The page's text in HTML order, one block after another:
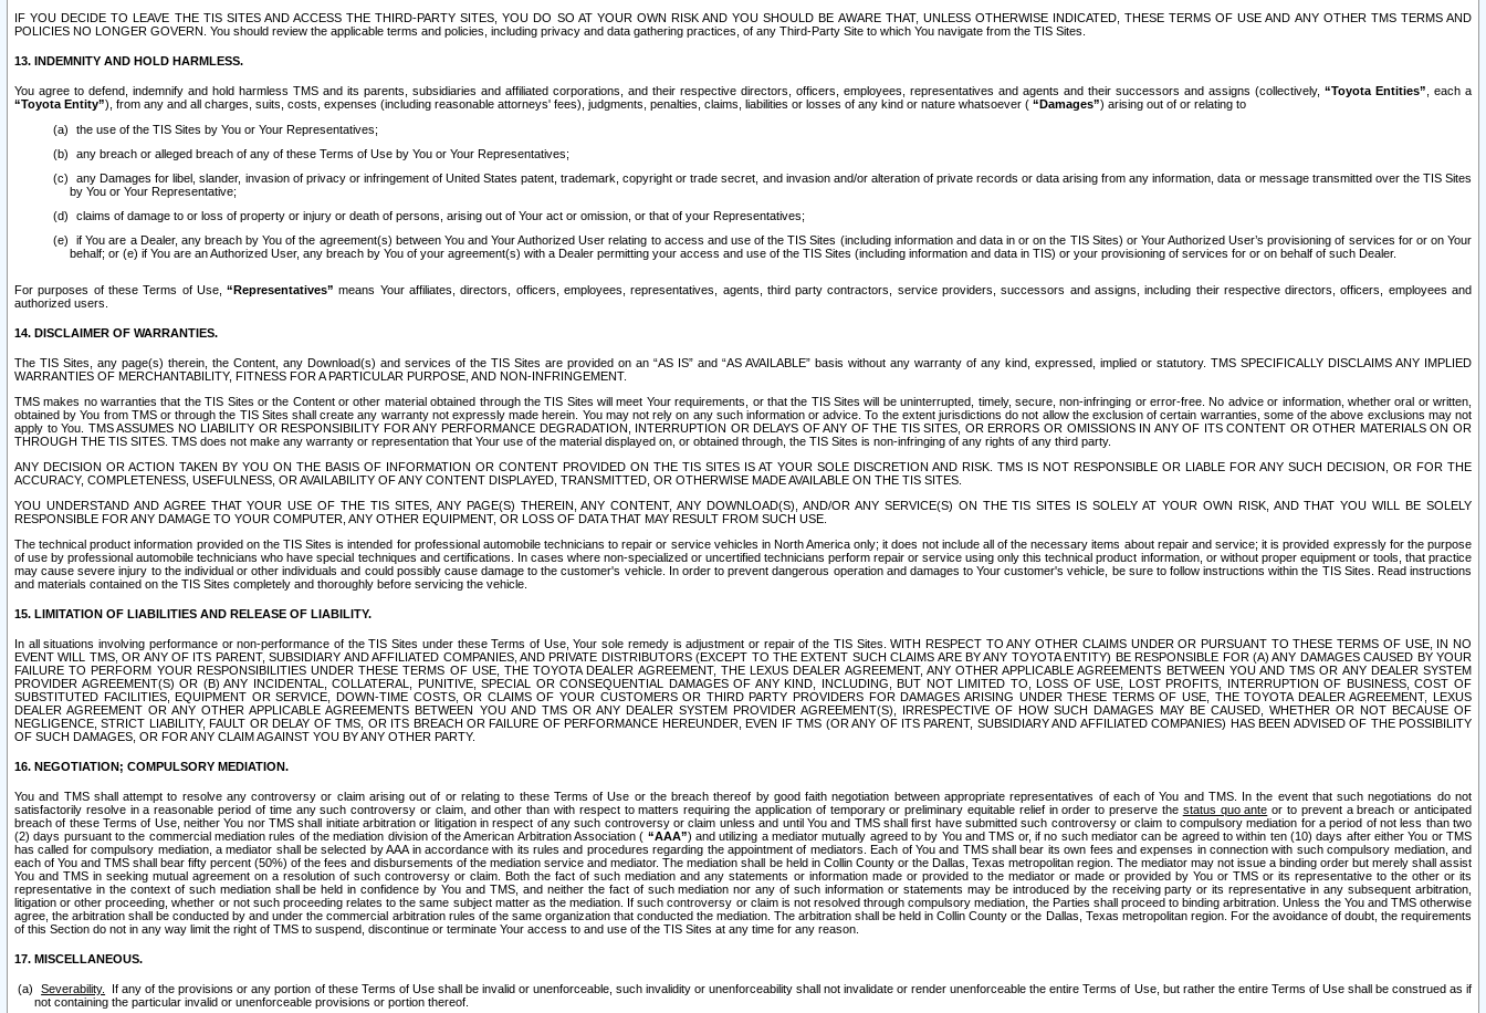
IF YOU DECIDE TO LEAVE THE TIS SITES AND ACCESS THE THIRD-PARTY SITES, YOU DO SO AT YOUR OWN RISK AND YOU SHOULD BE AWARE THAT, UNLESS OTHERWISE INDICATED, THESE TERMS OF USE AND ANY OTHER TMS TERMS AND
POLICIES NO LONGER GOVERN. You should review the applicable terms and policies, including privacy and data gathering practices, of any Third-Party Site to which You navigate from the TIS Sites.
13. INDEMNITY AND HOLD HARMLESS.
You agree to defend, indemnify and hold harmless TMS and its parents, subsidiaries and affiliated corporations, and their respective directors, officers, employees, representatives and agents and their successors and assigns (collectively, “Toyota Entities” , each a
“Toyota Entity”), from any and all charges, suits, costs, expenses (including reasonable attorneys' fees), judgments, penalties, claims, liabilities or losses of any kind or nature whatsoever ( “Damages”) arising out of or relating to
the use of the TIS Sites by You or Your Representatives;
any breach or alleged breach of any of these Terms of Use by You or Your Representatives;
any Damages for libel, slander, invasion of privacy or infringement of United States patent, trademark, copyright or trade secret, and invasion and/or alteration of private records or data arising from any information, data or message transmitted over the TIS Sites
by You or Your Representative;
claims of damage to or loss of property or injury or death of persons, arising out of Your act or omission, or that of your Representatives;
if You are a Dealer, any breach by You of the agreement(s) between You and Your Authorized User relating to access and use of the TIS Sites (including information and data in or on the TIS Sites) or Your Authorized User’s provisioning of services for or on Your
behalf; or (e) if You are an Authorized User, any breach by You of your agreement(s) with a Dealer permitting your access and use of the TIS Sites (including information and data in TIS) or your provisioning of services for or on behalf of such Dealer.
For purposes of these Terms of Use,“Representatives” means Your affiliates, directors, officers, employees, representatives, agents, third party contractors, service providers, successors and assigns, including their respective directors, officers, employees and
authorized users.
14. DISCLAIMER OF WARRANTIES.
The TIS Sites, any page(s) therein, the Content, any Download(s) and services of the TIS Sites are provided on an “AS IS” and “AS AVAILABLE” basis without any warranty of any kind, expressed, implied or statutory. TMS SPECIFICALLY DISCLAIMS ANY IMPLIED
WARRANTIES OF MERCHANTABILITY, FITNESS FOR A PARTICULAR PURPOSE, AND NON-INFRINGEMENT.
TMS makes no warranties that the TIS Sites or the Content or other material obtained through the TIS Sites will meet Your requirements, or that the TIS Sites will be uninterrupted, timely, secure, non-infringing or error-free. No advice or information, whether oral or written,
obtained by You from TMS or through the TIS Sites shall create any warranty not expressly made herein. You may not rely on any such information or advice. To the extent jurisdictions do not allow the exclusion of certain warranties, some of the above exclusions may not
apply to You. TMS ASSUMES NO LIABILITY OR RESPONSIBILITY FOR ANY PERFORMANCE DEGRADATION, INTERRUPTION OR DELAYS OF ANY OF THE TIS SITES, OR ERRORS OR OMISSIONS IN ANY OF ITS CONTENT OR OTHER MATERIALS ON OR
THROUGH THE TIS SITES. TMS does not make any warranty or representation that Your use of the material displayed on, or obtained through, the TIS Sites is non-infringing of any rights of any third party.
ANY DECISION OR ACTION TAKEN BY YOU ON THE BASIS OF INFORMATION OR CONTENT PROVIDED ON THE TIS SITES IS AT YOUR SOLE DISCRETION AND RISK. TMS IS NOT RESPONSIBLE OR LIABLE FOR ANY SUCH DECISION, OR FOR THE
ACCURACY, COMPLETENESS, USEFULNESS, OR AVAILABILITY OF ANY CONTENT DISPLAYED, TRANSMITTED, OR OTHERWISE MADE AVAILABLE ON THE TIS SITES.
YOU UNDERSTAND AND AGREE THAT YOUR USE OF THE TIS SITES, ANY PAGE(S) THEREIN, ANY CONTENT, ANY DOWNLOAD(S), AND/OR ANY SERVICE(S) ON THE TIS SITES IS SOLELY AT YOUR OWN RISK, AND THAT YOU WILL BE SOLELY
RESPONSIBLE FOR ANY DAMAGE TO YOUR COMPUTER, ANY OTHER EQUIPMENT, OR LOSS OF DATA THAT MAY RESULT FROM SUCH USE.
The technical product information provided on the TIS Sites is intended for professional automobile technicians to repair or service vehicles in North America only; it does not include all of the necessary items about repair and service; it is provided expressly for the purpose
of use by professional automobile technicians who have special techniques and certifications. In cases where non-specialized or uncertified technicians perform repair or service using only this technical product information, or without proper equipment or tools, that practice
may cause severe injury to the individual or other individuals and could possibly cause damage to the customer's vehicle. In order to prevent dangerous operation and damages to Your customer's vehicle, be sure to follow instructions within the TIS Sites. Read instructions
and materials contained on the TIS Sites completely and thoroughly before servicing the vehicle.
15. LIMITATION OF LIABILITIES AND RELEASE OF LIABILITY.
In all situations involving performance or non-performance of the TIS Sites under these Terms of Use, Your sole remedy is adjustment or repair of the TIS Sites. WITH RESPECT TO ANY OTHER CLAIMS UNDER OR PURSUANT TO THESE TERMS OF USE, IN NO
EVENT WILL TMS, OR ANY OF ITS PARENT, SUBSIDIARY AND AFFILIATED COMPANIES, AND PRIVATE DISTRIBUTORS (EXCEPT TO THE EXTENT SUCH CLAIMS ARE BY ANY TOYOTA ENTITY) BE RESPONSIBLE FOR (A) ANY DAMAGES CAUSED BY YOUR
FAILURE TO PERFORM YOUR RESPONSIBILITIES UNDER THESE TERMS OF USE, THE TOYOTA DEALER AGREEMENT, THE LEXUS DEALER AGREEMENT, ANY OTHER APPLICABLE AGREEMENTS BETWEEN YOU AND TMS OR ANY DEALER SYSTEM
PROVIDER AGREEMENT(S) OR (B) ANY INCIDENTAL, COLLATERAL, PUNITIVE, SPECIAL OR CONSEQUENTIAL DAMAGES OF ANY KIND, INCLUDING, BUT NOT LIMITED TO, LOSS OF USE, LOST PROFITS, INTERRUPTION OF BUSINESS, COST OF
SUBSTITUTED FACILITIES, EQUIPMENT OR SERVICE, DOWN-TIME COSTS, OR CLAIMS OF YOUR CUSTOMERS OR THIRD PARTY PROVIDERS FOR DAMAGES ARISING UNDER THESE TERMS OF USE, THE TOYOTA DEALER AGREEMENT, LEXUS
DEALER AGREEMENT OR ANY OTHER APPLICABLE AGREEMENTS BETWEEN YOU AND TMS OR ANY DEALER SYSTEM PROVIDER AGREEMENT(S), IRRESPECTIVE OF HOW SUCH DAMAGES MAY BE CAUSED, WHETHER OR NOT BECAUSE OF
NEGLIGENCE, STRICT LIABILITY, FAULT OR DELAY OF TMS, OR ITS BREACH OR FAILURE OF PERFORMANCE HEREUNDER, EVEN IF TMS (OR ANY OF ITS PARENT, SUBSIDIARY AND AFFILIATED COMPANIES) HAS BEEN ADVISED OF THE POSSIBILITY
OF SUCH DAMAGES, OR FOR ANY CLAIM AGAINST YOU BY ANY OTHER PARTY.
16. NEGOTIATION; COMPULSORY MEDIATION.
You and TMS shall attempt to resolve any controversy or claim arising out of or relating to these Terms of Use or the breach thereof by good faith negotiation between appropriate representatives of each of You and TMS. In the event that such negotiations do not
satisfactorily resolve in a reasonable period of time any such controversy or claim, and other than with respect to matters requiring the application of temporary or preliminary equitable relief in order to preserve the status quo ante or to prevent a breach or anticipated
breach of these Terms of Use, neither You nor TMS shall initiate arbitration or litigation in respect of any such controversy or claim unless and until You and TMS shall first have submitted such controversy or claim to compulsory mediation for a period of not less than two
(2) days pursuant to the commercial mediation rules of the mediation division of the American Arbitration Association ( “AAA”) and utilizing a mediator mutually agreed to by You and TMS or, if no such mediator can be agreed to within ten (10) days after either You or TMS
has called for compulsory mediation, a mediator shall be selected by AAA in accordance with its rules and procedures regarding the appointment of mediators. Each of You and TMS shall bear its own fees and expenses in connection with such compulsory mediation, and
each of You and TMS shall bear fifty percent (50%) of the fees and disbursements of the mediation service and mediator. The mediation shall be held in Collin County or the Dallas, Texas metropolitan region. The mediator may not issue a binding order but merely shall assist
You and TMS in seeking mutual agreement on a resolution of such controversy or claim. Both the fact of such mediation and any statements or information made or provided to the mediator or made or provided by You or TMS or its representative to the other or its
representative in the context of such mediation shall be held in confidence by You and TMS, and neither the fact of such mediation nor any of such information or statements may be introduced by the receiving party or its representative in any subsequent arbitration,
litigation or other proceeding, whether or not such proceeding relates to the same subject matter as the mediation. If such controversy or claim is not resolved through compulsory mediation, the Parties shall proceed to binding arbitration. Unless the You and TMS otherwise
agree, the arbitration shall be conducted by and under the commercial arbitration rules of the same organization that conducted the mediation. The arbitration shall be held in Collin County or the Dallas, Texas metropolitan region. For the avoidance of doubt, the requirements
of this Section do not in any way limit the right of TMS to suspend, discontinue or terminate Your access to and use of the TIS Sites at any time for any reason.
17. MISCELLANEOUS.
Severability.
If any of the provisions or any portion of these Terms of Use shall be invalid or unenforceable, such invalidity or unenforceability shall not invalidate or render unenforceable the entire Terms of Use, but rather the entire Terms of Use shall be construed as if
not containing the particular invalid or unenforceable provisions or portion thereof.